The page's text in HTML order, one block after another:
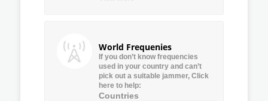
World Frequenies
If you don’t know frequencies
used in your country and can’t
pick out a suitable jammer, Click
here to help:
Countries